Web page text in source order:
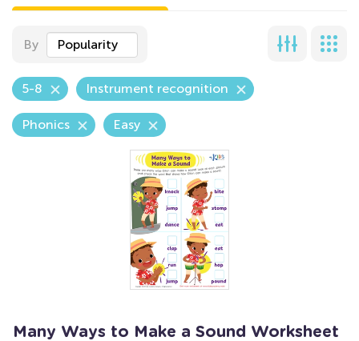
By Popularity
5-8 Instrument recognition
Phonics Easy
Many Ways to Make a Sound Worksheet